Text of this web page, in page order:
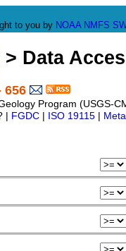
to you by NOAA NMFS
> Data
656
Program (USGS-
FGDC ISO 19115